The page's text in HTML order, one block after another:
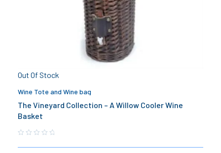
Out Of Stock
Wine Tote and Wine bag
The Vineyard Collection – A Willow Cooler Wine
Basket